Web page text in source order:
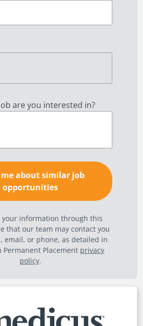
are you interested in?
your information through this
that our team may contact you
email, or phone, as detailed in
Placement privacy
policy.